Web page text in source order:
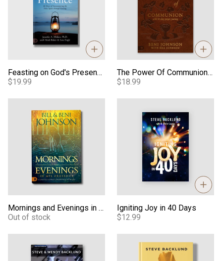
Feasting on God's Presence: 40 Days of Encountering the Holy Spirit Through Fasting
$19.99
The Power Of Communion 40-Day Prayer Journey
$18.99
Mornings and Evenings in His Presence - Book
Out of stock
Igniting Joy in 40 Days
$12.99